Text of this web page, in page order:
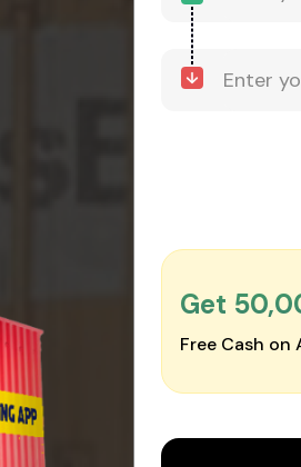
Get
Free Cash on